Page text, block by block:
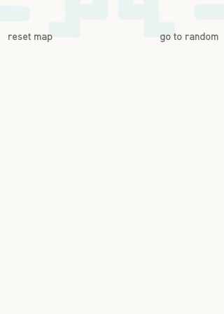
go to random
reset map